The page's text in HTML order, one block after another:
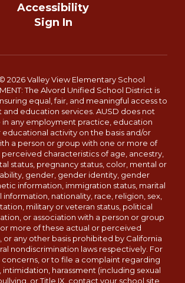
Accessibility
Sign In
2026 Valley View Elementary School
The Alvord Unified School District is
equal, fair, and meaningful access to
education services. AUSD does not
in any employment practice, education
educational activity on the basis and/or
a person or group with one or more of
characteristics of age, ancestry,
status, pregnancy status, color, mental or
gender, gender identity, gender
information, immigration status, marital
information, nationality, race, religion, sex,
military or veteran status, political
or association with a person or group
more of these actual or perceived
or any other basis prohibited by California
nondiscrimination laws respectively. For
concerns, or to file a complaint regarding
intimidation, harassment (including sexual
or Title IX, contact your school site